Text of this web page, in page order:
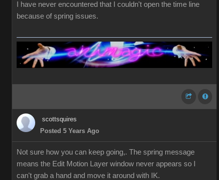
I have never encountered that I couldn't open the time line
because of spring issues.
scottsquires
Posted 5 Years Ago
Not sure how you can keep going,. The spring message
means the Edit Motion Layer window never appears so I
can't grab a hand and move it around with IK.